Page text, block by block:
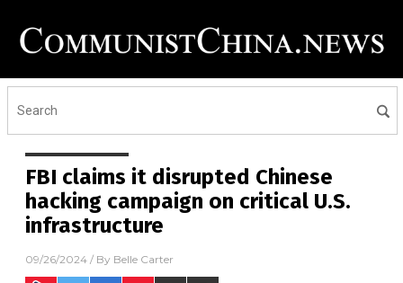
FBI claims it disrupted Chinese
hacking campaign on critical U.S.
infrastructure
09/26/2024 / By Belle Carter